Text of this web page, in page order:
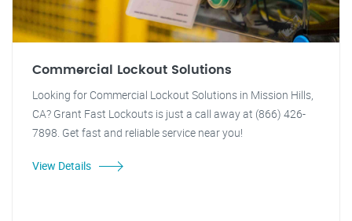
Commercial Lockout Solutions
Looking for Commercial Lockout Solutions in Mission Hills,
CA? Grant Fast Lockouts is just a call away at (866) 426-
7898. Get fast and reliable service near you!
View Details